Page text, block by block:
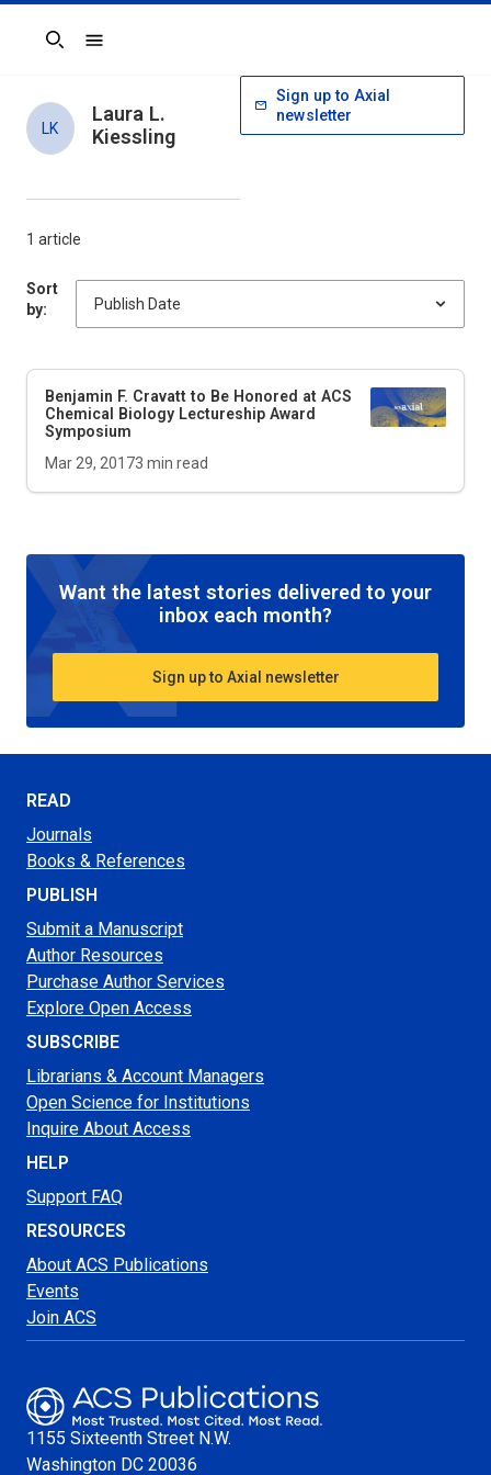
Search
1 article
Sort
by:
Benjamin F. Cravatt to Be Honored at ACS
Chemical Biology Lectureship Award
Symposium
Mar 29, 20173 min read
Want the latest stories delivered to your
inbox each month?
Sign up to Axial newsletter
LK
Laura L.
Kiessling
Sign up to Axial
newsletter
READ
Journals
Books & References
PUBLISH
Submit a Manuscript
Author Resources
Purchase Author Services
Explore Open Access
SUBSCRIBE
Librarians & Account Managers
Open Science for Institutions
Inquire About Access
HELP
Support FAQ
RESOURCES
About ACS Publications
Events
Join ACS
1155 Sixteenth Street N.W.
Washington DC 20036